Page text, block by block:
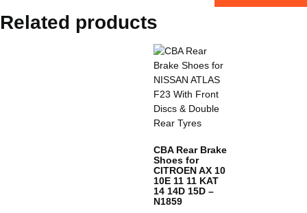
Related products
CBA Rear Brake
Shoes for
CITROEN AX 10
10E 11 11 KAT
14 14D 15D –
N1859